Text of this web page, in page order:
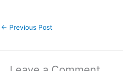
← Previous Post